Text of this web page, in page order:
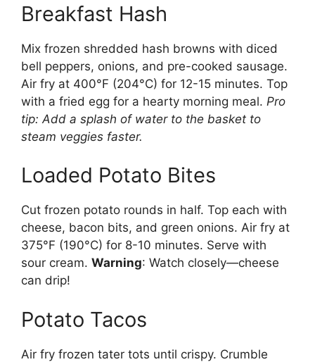
Breakfast Hash
Mix frozen shredded hash browns with diced
bell peppers, onions, and pre-cooked sausage.
Air fry at 400°F (204°C) for 12-15 minutes. Top
with a fried egg for a hearty morning meal. Pro
tip: Add a splash of water to the basket to
steam veggies faster.
Loaded Potato Bites
Cut frozen potato rounds in half. Top each with
cheese, bacon bits, and green onions. Air fry at
375°F (190°C) for 8-10 minutes. Serve with
sour cream. Warning: Watch closely—cheese
can drip!
Potato Tacos
Air fry frozen tater tots until crispy. Crumble